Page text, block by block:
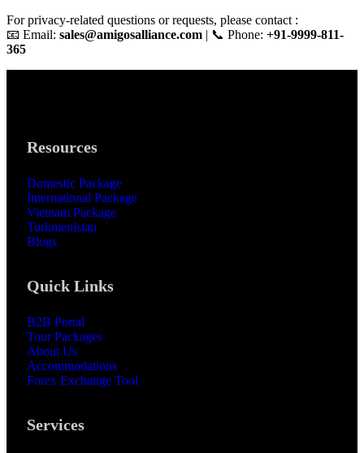
For privacy-related questions or requests, please contact :
📧 Email: sales@amigosalliance.com | 📞 Phone: +91-9999-811-
365
Resources
Domestic Package
International Package
Vietnam Package
Turkmenistan
Blogs
Quick Links
B2B Portal
Tour Packages
About Us
Accommodations
Forex Exchange Tool
Services